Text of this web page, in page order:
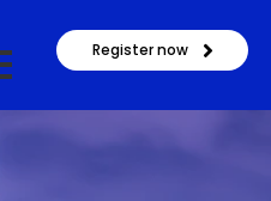
Register now